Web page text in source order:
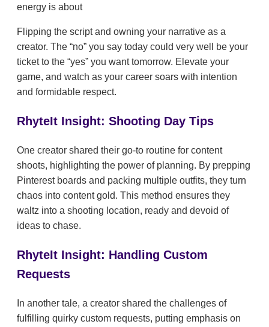
energy is about
Flipping the script and owning your narrative as a
creator. The “no” you say today could very well be your
ticket to the “yes” you want tomorrow. Elevate your
game, and watch as your career soars with intention
and formidable respect.
RhyteIt Insight: Shooting Day Tips
One creator shared their go-to routine for content
shoots, highlighting the power of planning. By prepping
Pinterest boards and packing multiple outfits, they turn
chaos into content gold. This method ensures they
waltz into a shooting location, ready and devoid of
ideas to chase.
RhyteIt Insight: Handling Custom
Requests
In another tale, a creator shared the challenges of
fulfilling quirky custom requests, putting emphasis on